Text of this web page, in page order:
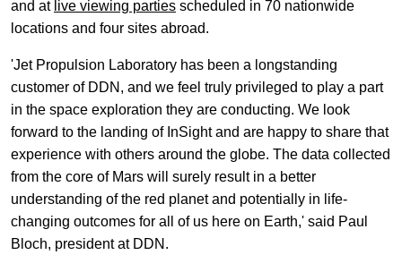
and at live viewing parties scheduled in 70 nationwide
locations and four sites abroad.
'Jet Propulsion Laboratory has been a longstanding
customer of DDN, and we feel truly privileged to play a part
in the space exploration they are conducting. We look
forward to the landing of InSight and are happy to share that
experience with others around the globe. The data collected
from the core of Mars will surely result in a better
understanding of the red planet and potentially in life-
changing outcomes for all of us here on Earth,' said Paul
Bloch, president at DDN.